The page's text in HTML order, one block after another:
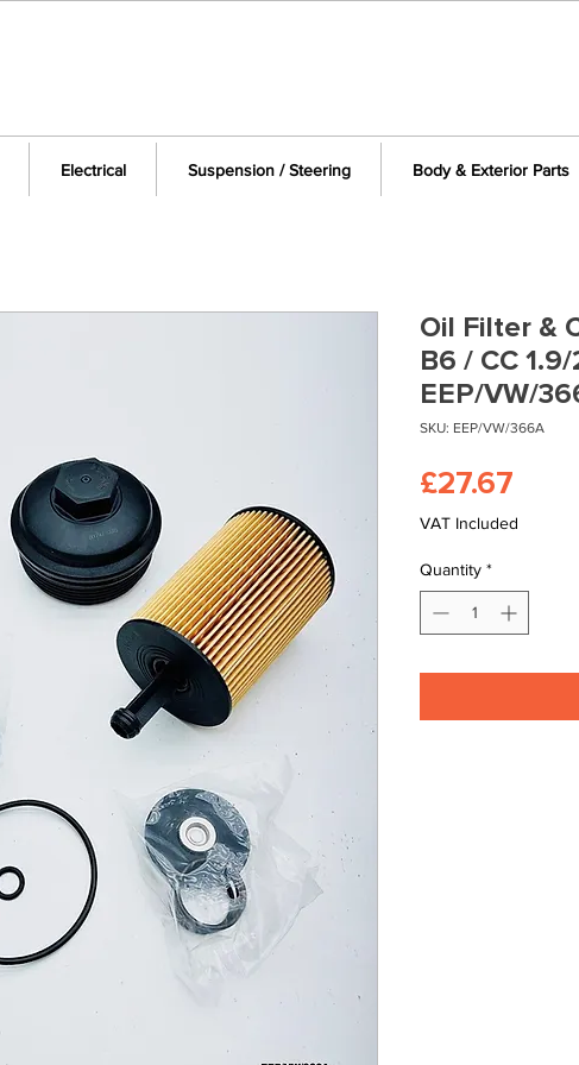
Electrical Suspension / Steering Body & Exterior Parts
Oil Filter &
B6 / CC
EEP/VW/
SKU: EEP/VW/366A
£27.67
VAT Included
Quantity *